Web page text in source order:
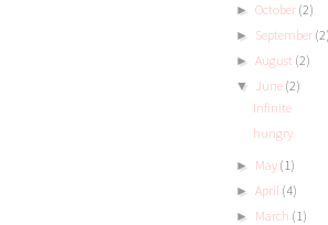
►October (2)
► September (2)
►August (2)
▼ June (2)
Infinite
hungry
► May (1)
►April (4)
► March (1)